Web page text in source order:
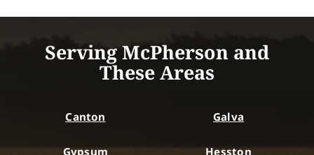
Serving McPherson and
These Areas
Canton Galva
Gypsum Hesston